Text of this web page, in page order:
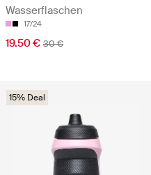
Wasserflaschen
17/24
19.50 € 30 €
15% Deal